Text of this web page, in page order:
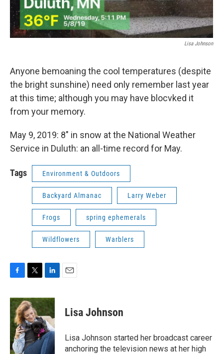
Lisa Johnson
Anyone bemoaning the cool temperatures (despite
the bright sunshine) need only remember last year
at this time; although you may have blocvked it
from your memory.
May 9, 2019: 8" in snow at the National Weather
Service in Duluth: an all-time record for May.
Tags Environment & Outdoors
Backyard Almanac Larry Weber
Frogs spring ephemerals
Wildflowers Warblers
c
e
b
o
o
k
i
t
t
e
r
n
k
e
d
I
n
Lisa Johnson
Lisa Johnson started her broadcast career
anchoring the television news at her high